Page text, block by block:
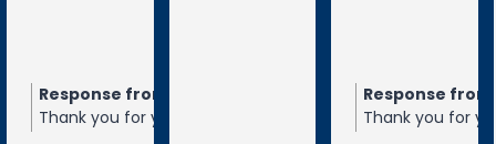
the owner9 months ago
5-star rating of
Response from the owner
Thank you for your 5-star rating of Balaji
Response from the owner10 months
Thank you for your 5-star rating of
Balaji travels.
Very